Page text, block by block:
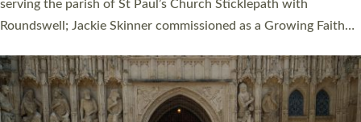
one candidate on health grounds on Friday…
Read More »